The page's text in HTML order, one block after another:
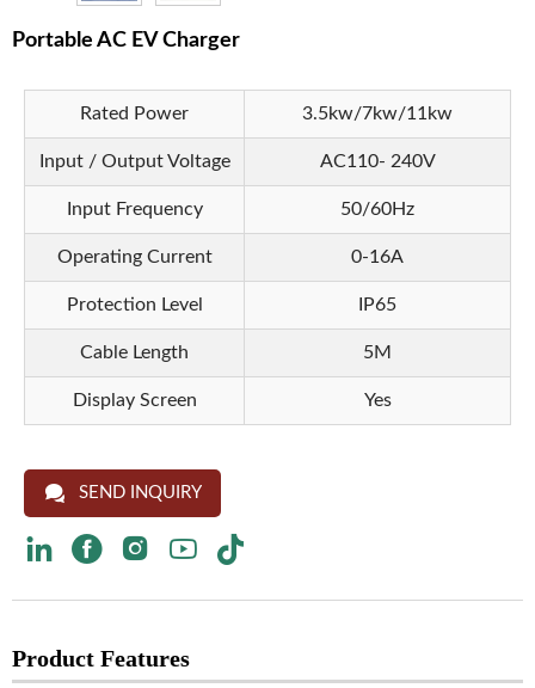
Portable AC EV Charger
Rated Power 3.5kw/7kw/11kw
Input / Output Voltage AC110- 240V
Input Frequency 50/60Hz
Operating Current 0-16A
Protection Level IP65
Cable Length 5M
Display Screen Yes
 SEND INQUIRY
    
Product Features